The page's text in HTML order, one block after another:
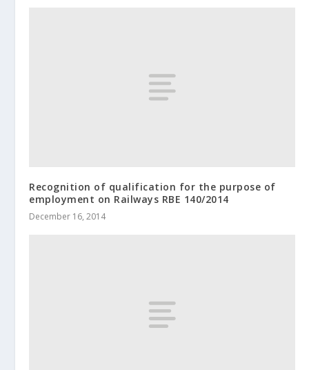
Recognition of qualification for the purpose of
employment on Railways RBE 140/2014
December 16, 2014